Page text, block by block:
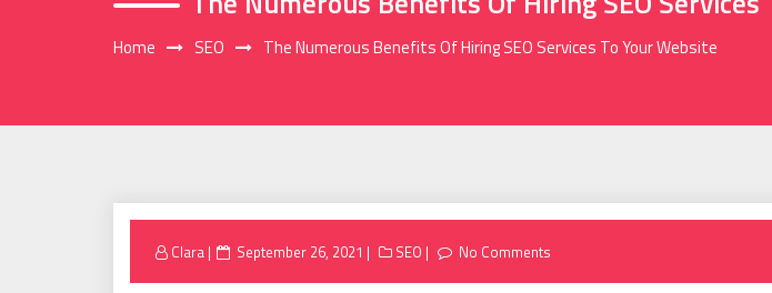
Home SEO The Numerous Benefits Of Hiring SEO Services To Your Website
Clara
Posted
September 26, 2021 SEO No Comments